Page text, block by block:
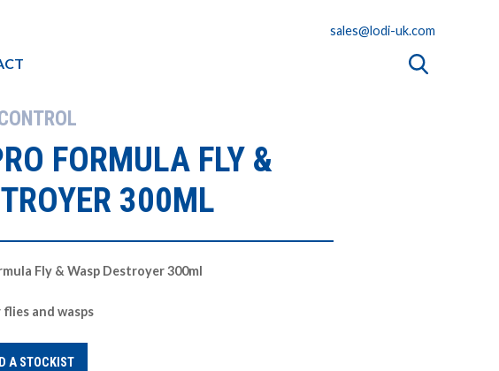
sales@lodi-uk.com
FORMULA FLY &
300ML
Fly & Wasp Destroyer 300ml
and wasps
A STOCKIST